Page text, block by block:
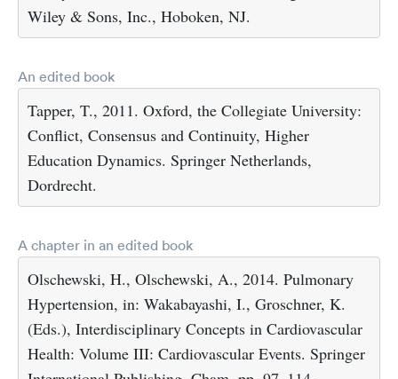
Wiley & Sons, Inc., Hoboken, NJ.
An edited book
Tapper, T., 2011. Oxford, the Collegiate University:
Conflict, Consensus and Continuity, Higher
Education Dynamics. Springer Netherlands,
Dordrecht.
A chapter in an edited book
Olschewski, H., Olschewski, A., 2014. Pulmonary
Hypertension, in: Wakabayashi, I., Groschner, K.
(Eds.), Interdisciplinary Concepts in Cardiovascular
Health: Volume III: Cardiovascular Events. Springer